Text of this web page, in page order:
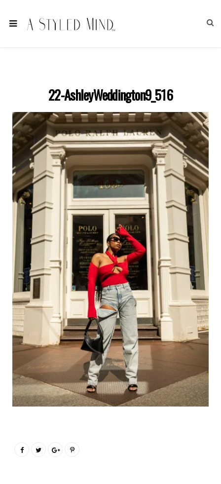
22-AshleyWeddington9_516